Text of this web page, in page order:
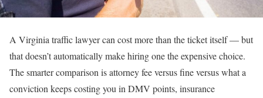
A Virginia traffic lawyer can cost more than the ticket itself — but
that doesn’t automatically make hiring one the expensive choice.
The smarter comparison is attorney fee versus fine versus what a
conviction keeps costing you in DMV points, insurance